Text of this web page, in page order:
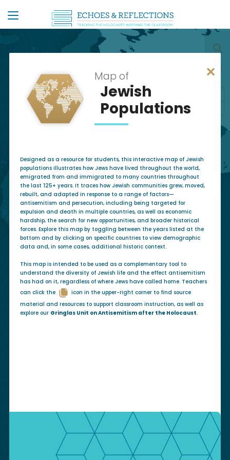
Map of
Jewish
Populations
Designed as a resource for students, this interactive map of Jewish
populations illustrates how Jews have lived throughout the world,
emigrated from and immigrated to many countries throughout
the last 125+ years. It traces how Jewish communities grew, moved,
rebuilt, and adapted in response to a range of factors—
antisemitism and persecution, including being targeted for
expulsion and death in multiple countries, as well as economic
hardship, the search for new opportunities, and broader historical
forces. Explore this map by toggling between the years listed at the
bottom and by clicking on specific countries to view demographic
data and, in some cases, additional historic context.
This map is intended to be used as a complementary tool to
understand the diversity of Jewish life and the effect antisemitism
has had on it, regardless of where Jews have called home. Teachers
can click the
icon in the upper-right corner to find source
material and resources to support classroom instruction, as well as
explore our Gringlas Unit on Antisemitism after the Holocaust.
✕